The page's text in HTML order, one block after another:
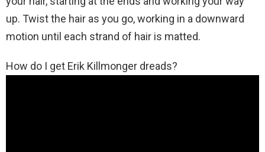
up. Twist the hair as you go, working in a downward
motion until each strand of hair is matted.
How do I get Erik Killmonger dreads?